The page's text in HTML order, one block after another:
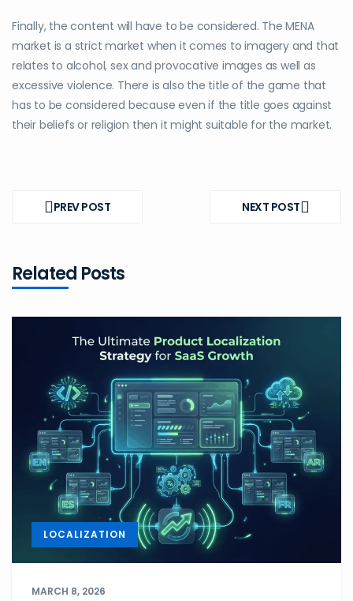
Finally, the content will have to be considered. The MENA
market is a strict market when it comes to imagery and that
relates to alcohol, sex and provocative images as well as
excessive violence. There is also the title of the game that
has to be considered because even if the title goes against
their beliefs or religion then it might suitable for the market.
navigationPREV POST
PREV NEXT POST
NEXT
Related Posts
LOCALIZATION
MARCH 8, 2026